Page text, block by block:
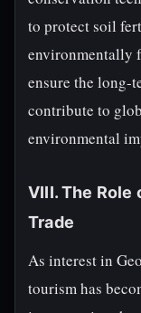
to protect soil
environmentally
ensure the long-
contribute to
environmental
VIII. The Role
Trade
As interest in
tourism has